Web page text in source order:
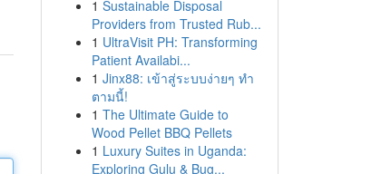
1 Sustainable Disposal
Providers from Trusted Rub...
1 UltraVisit PH: Transforming
Patient Availabi...
1 Jinx88: เข้าสู่ระบบง่ายๆ ทำ
ตามนี้!
1 The Ultimate Guide to
Wood Pellet BBQ Pellets
1 Luxury Suites in Uganda:
Exploring Gulu & Bug...